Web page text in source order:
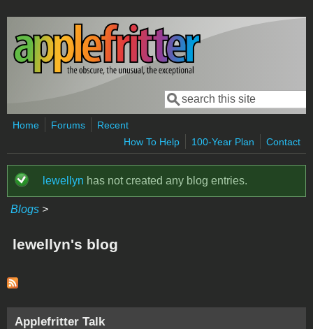
Skip to main content
Search form
Search
Home Forums
Recent
How To Help
100-Year Plan Contact
Status message
lewellyn has not created any blog entries.
Blogs >
lewellyn's blog
Applefritter Talk